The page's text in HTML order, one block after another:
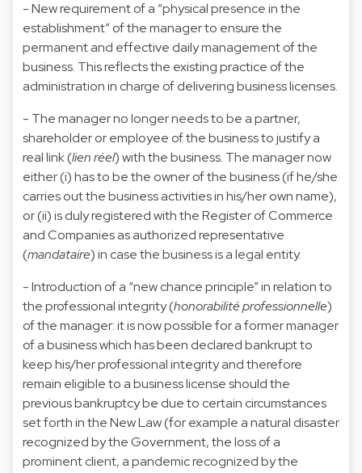
- New requirement of a “physical presence in the
establishment” of the manager to ensure the
permanent and effective daily management of the
business. This reflects the existing practice of the
administration in charge of delivering business licenses.
- The manager no longer needs to be a partner,
shareholder or employee of the business to justify a
real link (lien réel) with the business. The manager now
either (i) has to be the owner of the business (if he/she
carries out the business activities in his/her own name),
or (ii) is duly registered with the Register of Commerce
and Companies as authorized representative
(mandataire) in case the business is a legal entity.
- Introduction of a “new chance principle” in relation to
the professional integrity (honorabilité professionnelle)
of the manager: it is now possible for a former manager
of a business which has been declared bankrupt to
keep his/her professional integrity and therefore
remain eligible to a business license should the
previous bankruptcy be due to certain circumstances
set forth in the New Law (for example a natural disaster
recognized by the Government, the loss of a
prominent client, a pandemic recognized by the